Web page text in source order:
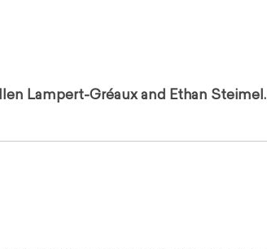
Lampert-Gréaux and Ethan Steimel.